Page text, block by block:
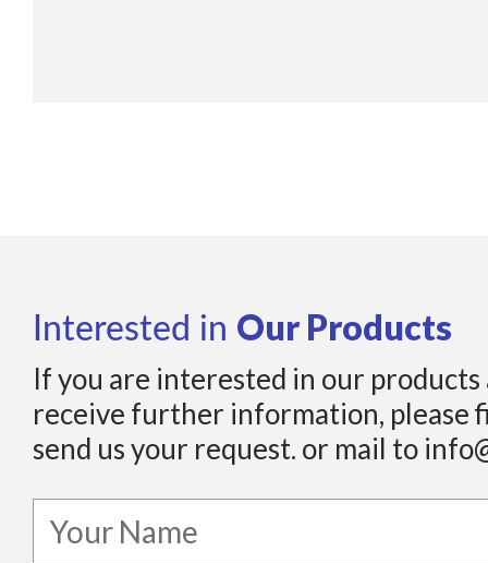
Interested in Our Products
If you are interested in our
receive further information, please
send us your request. or mail to